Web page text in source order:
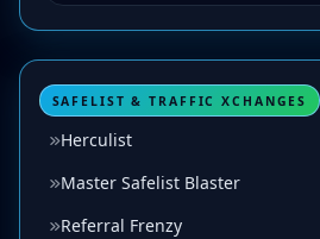
SAFELIST & TRAFFIC XCHANGES
Herculist
Master Safelist Blaster
Referral Frenzy